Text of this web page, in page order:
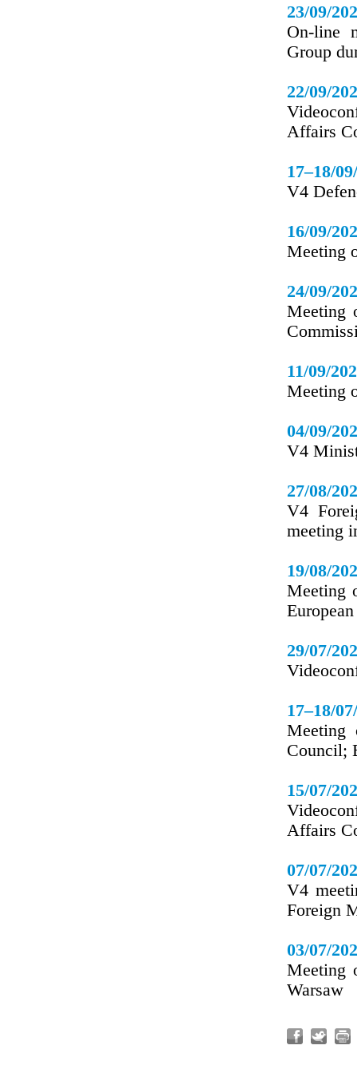
23/09/
On-line
Group
22/09/
Affairs
17–18/
V4
16/09/
Meeting
24/09/
Meeting
11/09/
Meeting
04/09/
V4
27/08/
V4
meeting
19/08/
Meeting
29/07/
17–18/
Meeting
Council;
15/07/
Affairs
07/07/
V4
Foreign
03/07/
Meeting
Warsaw